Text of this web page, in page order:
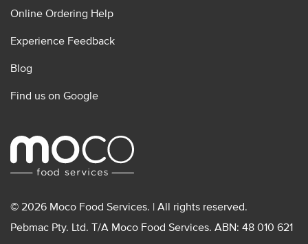
Online Ordering Help
Experience Feedback
Blog
Find us on Google
© 2026 Moco Food Services. | All rights reserved.
Pebmac Pty. Ltd. T/A Moco Food Services. ABN: 48 010 621